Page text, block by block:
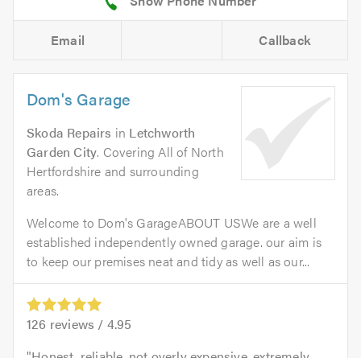
Email Callback
Dom's Garage
Skoda Repairs in Letchworth
Garden City. Covering All of North
Hertfordshire and surrounding
areas.
Welcome to Dom's GarageABOUT USWe are a well
established independently owned garage. our aim is
to keep our premises neat and tidy as well as our...
126 reviews / 4.95